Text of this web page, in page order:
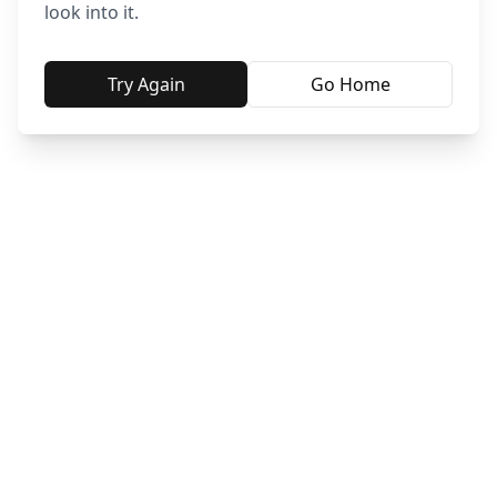
look into it.
Try Again Go Home